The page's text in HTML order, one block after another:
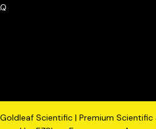
Scientific | Premium